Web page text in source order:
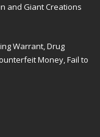
and Giant Creations
Warrant, Drug
Money, Fail to